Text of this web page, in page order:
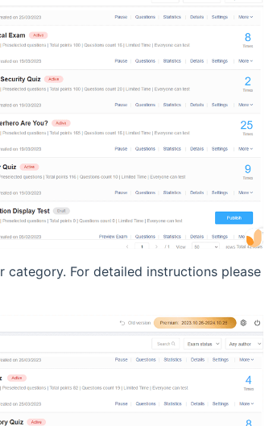
For detailed instructions please